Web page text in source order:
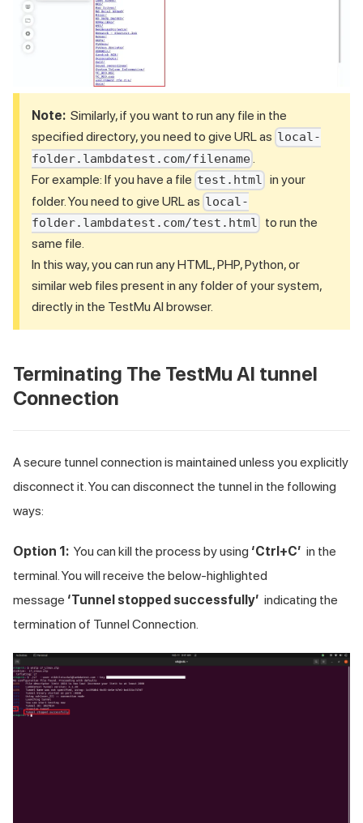
Note: Similarly, if you want to run any file in the
specified directory, you need to give URL as local-
folder.lambdatest.com/filename
For example: If you have a file test.html in your
folder. You need to give URL as local-
folder.lambdatest.com/test.html
to run the
same file.
In this way, you can run any HTML, PHP, Python, or
similar web files present in any folder of your system,
directly in the TestMu AI browser.
Terminating The TestMu AI tunnel
Connection
A secure tunnel connection is maintained unless you explicitly
disconnect it. You can disconnect the tunnel in the following
ways:
Option 1: You can kill the process by using ‘Ctrl+C’ in the
terminal. You will receive the below-highlighted
message ‘Tunnel stopped successfully’ indicating the
termination of Tunnel Connection.